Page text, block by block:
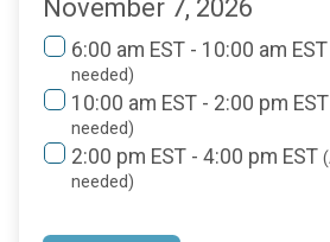
November 7, 2026
6:00 am EST - 10:00 am EST
needed)
10:00 am EST - 2:00 pm EST
needed)
2:00 pm EST - 4:00 pm EST
needed)